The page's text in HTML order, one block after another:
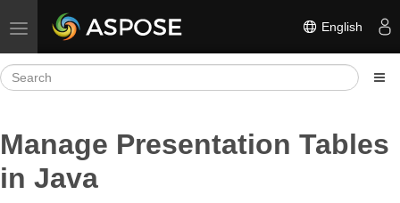
Toggle navigation English
Manage Presentation Tables
in Java